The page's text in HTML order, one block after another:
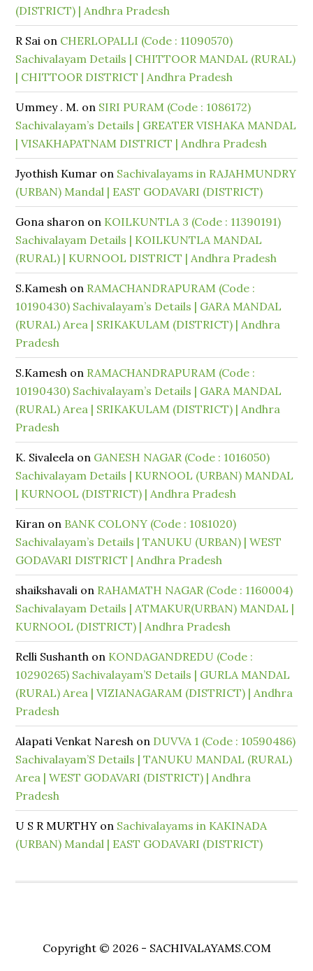
(DISTRICT) | Andhra Pradesh
R Sai on CHERLOPALLI (Code : 11090570)
Sachivalayam Details | CHITTOOR MANDAL (RURAL)
| CHITTOOR DISTRICT | Andhra Pradesh
Ummey . M. on SIRI PURAM (Code : 1086172)
Sachivalayam’s Details | GREATER VISHAKA MANDAL
| VISAKHAPATNAM DISTRICT | Andhra Pradesh
Jyothish Kumar on Sachivalayams in RAJAHMUNDRY
(URBAN) Mandal | EAST GODAVARI (DISTRICT)
Gona sharon on KOILKUNTLA 3 (Code : 11390191)
Sachivalayam Details | KOILKUNTLA MANDAL
(RURAL) | KURNOOL DISTRICT | Andhra Pradesh
S.Kamesh on RAMACHANDRAPURAM (Code :
10190430) Sachivalayam’s Details | GARA MANDAL
(RURAL) Area | SRIKAKULAM (DISTRICT) | Andhra
Pradesh
S.Kamesh on RAMACHANDRAPURAM (Code :
10190430) Sachivalayam’s Details | GARA MANDAL
(RURAL) Area | SRIKAKULAM (DISTRICT) | Andhra
Pradesh
K. Sivaleela on GANESH NAGAR (Code : 1016050)
Sachivalayam Details | KURNOOL (URBAN) MANDAL
| KURNOOL (DISTRICT) | Andhra Pradesh
Kiran on BANK COLONY (Code : 1081020)
Sachivalayam’s Details | TANUKU (URBAN) | WEST
GODAVARI DISTRICT | Andhra Pradesh
shaikshavali on RAHAMATH NAGAR (Code : 1160004)
Sachivalayam Details | ATMAKUR(URBAN) MANDAL |
KURNOOL (DISTRICT) | Andhra Pradesh
Relli Sushanth on KONDAGANDREDU (Code :
10290265) Sachivalayam’S Details | GURLA MANDAL
(RURAL) Area | VIZIANAGARAM (DISTRICT) | Andhra
Pradesh
Alapati Venkat Naresh on DUVVA 1 (Code : 10590486)
Sachivalayam’S Details | TANUKU MANDAL (RURAL)
Area | WEST GODAVARI (DISTRICT) | Andhra
Pradesh
U S R MURTHY on Sachivalayams in KAKINADA
(URBAN) Mandal | EAST GODAVARI (DISTRICT)
Copyright © 2026 - SACHIVALAYAMS.COM